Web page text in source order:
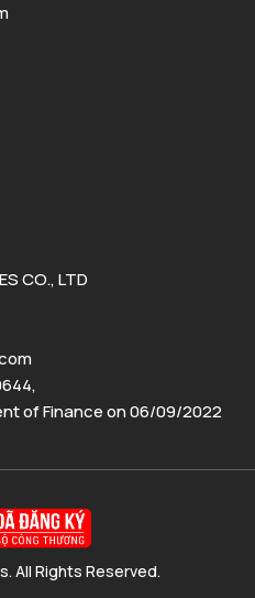
CO., LTD
,
of Finance on 06/09/2022
All Rights Reserved.